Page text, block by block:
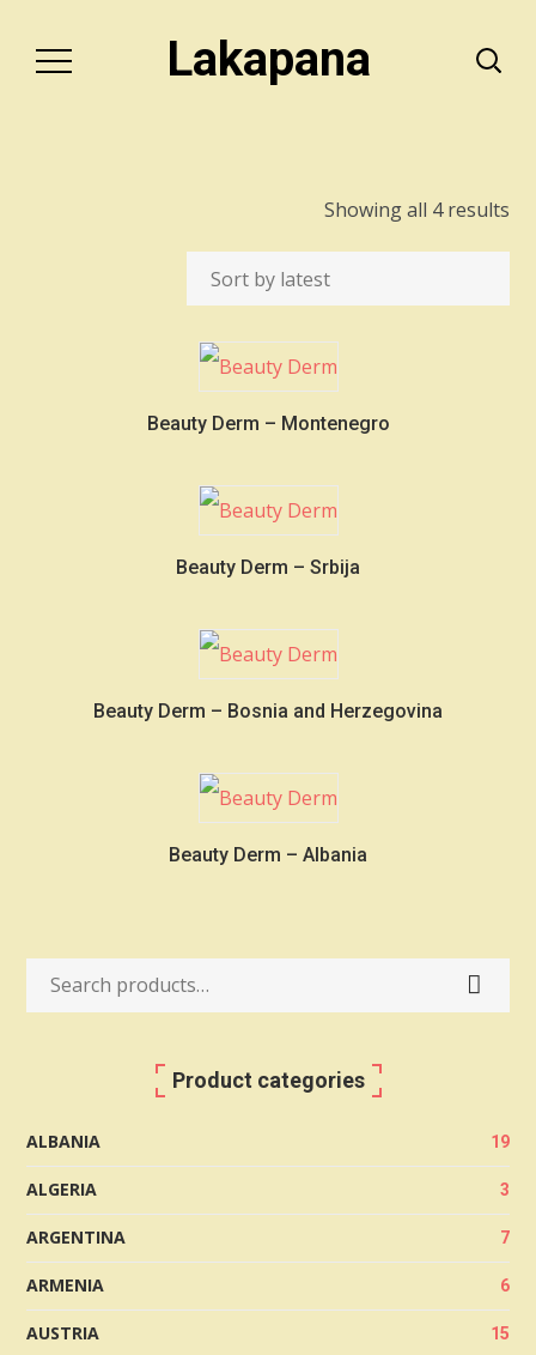
Lakapana
Showing all 4 results
Beauty Derm – Montenegro
Beauty Derm – Srbija
Beauty Derm – Bosnia and Herzegovina
Beauty Derm – Albania
Product categories
ALBANIA 19
ALGERIA 3
ARGENTINA 7
ARMENIA 6
AUSTRIA 15